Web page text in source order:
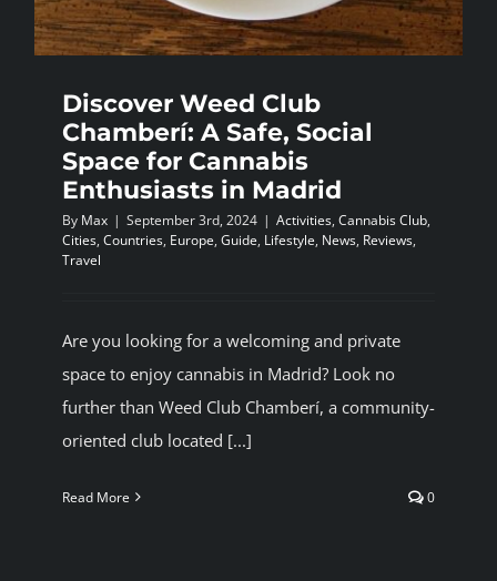
BLOG
JOIN A CLUB
English
Discover Weed Club
Chamberí: A Safe, Social
Space for Cannabis
Enthusiasts in Madrid
By Max | September 3rd, 2024 | Activities, Cannabis Club,
Cities, Countries, Europe, Guide, Lifestyle, News, Reviews,
Travel
Are you looking for a welcoming and private
space to enjoy cannabis in Madrid? Look no
further than Weed Club Chamberí, a community-
oriented club located [...]
Read More 0